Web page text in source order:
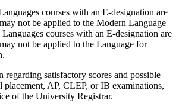
courses with an E-designation are
not be applied to the Modern Language
courses with an E-designation are
not be applied to the Language for
satisfactory scores and possible
placement, AP, CLEP, or IB examinations,
of the University Registrar.